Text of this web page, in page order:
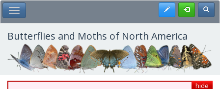
Skip
to
main
content
Toggle Main Menu Register
Butterflies and Moths of North America
hide